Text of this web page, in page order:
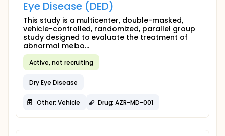
Eye Disease (DED)
This study is a multicenter, double-masked,
vehicle-controlled, randomized, parallel group
study designed to evaluate the treatment of
abnormal meibo...
Active, not recruiting
Dry Eye Disease
Other: Vehicle Drug: AZR-MD-001